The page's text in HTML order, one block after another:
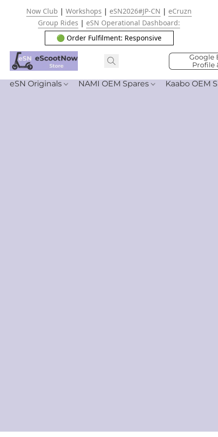
Now Club | Workshops | eSN2026#JP-CN | eCruzn
Group Rides | eSN Operational Dashboard:
🟢 Order Fulfilment: Responsive
Google
Profile
eSN Originals NAMI OEM Spares Kaabo OEM